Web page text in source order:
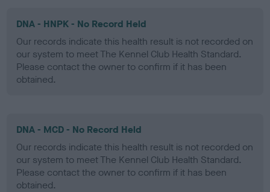
DNA - HNPK - No Record Held
Our records indicate this health result is not recorded on
our system to meet The Kennel Club Health Standard.
Please contact the owner to confirm if it has been
obtained.
DNA - MCD - No Record Held
Our records indicate this health result is not recorded on
our system to meet The Kennel Club Health Standard.
Please contact the owner to confirm if it has been
obtained.